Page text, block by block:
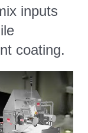
inputs
coating.